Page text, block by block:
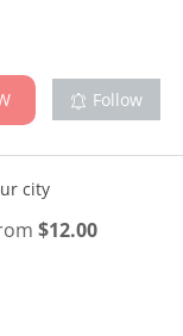
Follow
city
$12.00